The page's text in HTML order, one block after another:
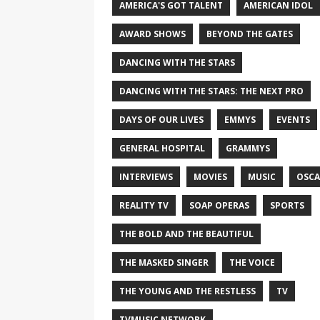
AMERICA'S GOT TALENT AMERICAN IDOL
AWARD SHOWS BEYOND THE GATES
DANCING WITH THE STARS
DANCING WITH THE STARS: THE NEXT PRO
DAYS OF OUR LIVES EMMYS EVENTS
GENERAL HOSPITAL GRAMMYS
INTERVIEWS MOVIES MUSIC
REALITY TV SOAP OPERAS SPORTS
THE BOLD AND THE BEAUTIFUL
THE MASKED SINGER THE VOICE
THE YOUNG AND THE RESTLESS TV